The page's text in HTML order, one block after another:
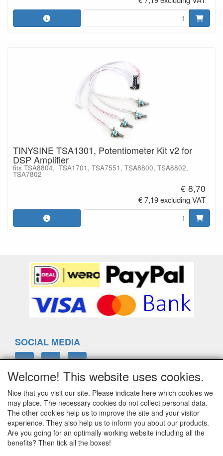
TINYSINE TSA1301, Potentiometer Kit v2 for
DSP Amplifier
fits TSA8804, TSA1701, TSA7551, TSA8800, TSA8802,
TSA7802
€ 8,70
€ 7,19 excluding VAT
SOCIAL MEDIA
ELTIM
Eenrummerweg 5
9961PC Mensingeweer, Netherlands
Welcome! This website uses cookies.
Nice that you visit our site. Please indicate here which cookies we
may place. The necessary cookies do not collect personal data.
The other cookies help us to improve the site and your visitor
experience. They also help us to inform you about our products.
Are you going for an optimally working website including all the
benefits? Then tick all the boxes!